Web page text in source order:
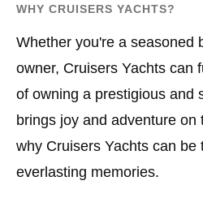
WHY CRUISERS YACHTS?
Whether you're a seasoned
owner, Cruisers Yachts can
of owning a prestigious and
brings joy and adventure on
why Cruisers Yachts can be
everlasting memories.